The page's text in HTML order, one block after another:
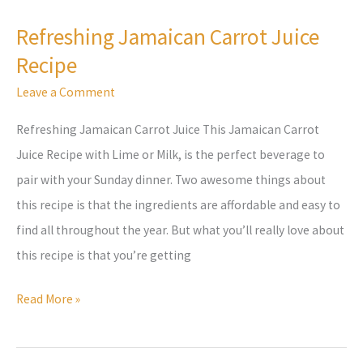
Refreshing Jamaican Carrot Juice
Recipe
Leave a Comment
Refreshing Jamaican Carrot Juice This Jamaican Carrot
Juice Recipe with Lime or Milk, is the perfect beverage to
pair with your Sunday dinner. Two awesome things about
this recipe is that the ingredients are affordable and easy to
find all throughout the year. But what you’ll really love about
this recipe is that you’re getting
Juice
Recipe
Read More »